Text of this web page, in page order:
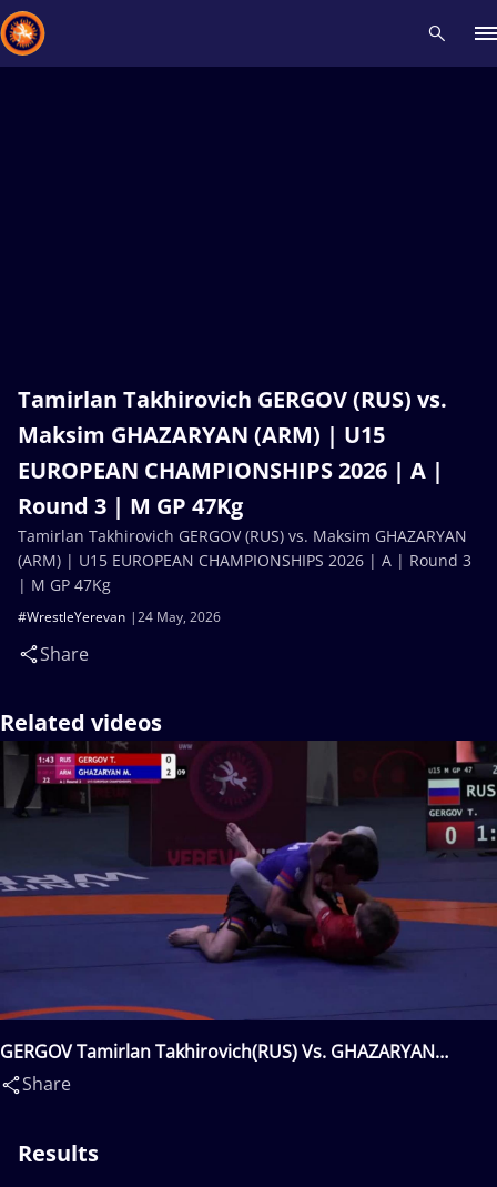
Tamirlan Takhirovich GERGOV (RUS) vs.
Maksim GHAZARYAN (ARM) | U15
EUROPEAN CHAMPIONSHIPS 2026 | A |
Round 3 | M GP 47Kg
24 May, 2026
#WrestleYerevan
Share
Tamirlan Takhirovich GERGOV (RUS) vs. Maksim GHAZARYAN
(ARM) | U15 EUROPEAN CHAMPIONSHIPS 2026 | A | Round 3
| M GP 47Kg
Related videos
GERGOV Tamirlan Takhirovich(RUS) Vs. GHAZARYAN
Maksim(ARM)
Share
Results